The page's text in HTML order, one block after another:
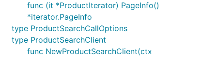
func (it *ProductIterator) PageInfo()
*iterator.PageInfo
type ProductSearchCallOptions
type ProductSearchClient
func NewProductSearchClient(ctx